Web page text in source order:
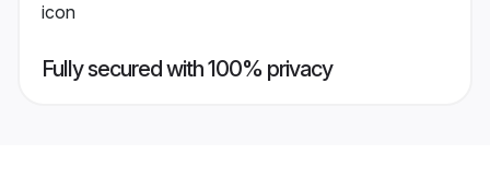
Fully secured with 100% privacy